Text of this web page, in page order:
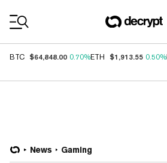
BTC $64,848.00 0.70%ETH $1,913.55 0.50%
News Gaming